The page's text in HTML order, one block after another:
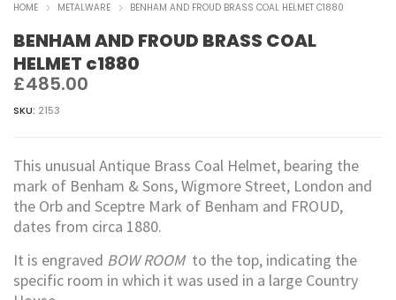
HOME METALWARE BENHAM AND FROUD BRASS COAL HELMET C1880
BENHAM AND FROUD BRASS COAL
HELMET c1880
£485.00
SKU: 2153
This unusual Antique Brass Coal Helmet, bearing the
mark of Benham & Sons, Wigmore Street, London and
the Orb and Sceptre Mark of Benham and FROUD,
dates from circa 1880.
It is engraved BOW ROOM to the top, indicating the
specific room in which it was used in a large Country